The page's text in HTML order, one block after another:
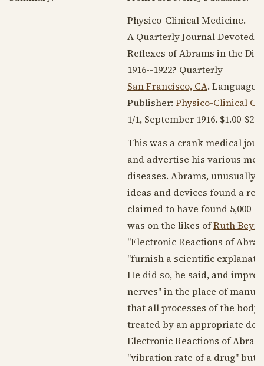
Physico-Clinical Medicine.
A Quarterly Journal Devoted
Reflexes of Abrams in the
1916--1922? Quarterly
San Francisco, CA. Language:
Publisher: Physico-Clinical
1/1, September 1916. $1.00-
This was a crank medical
and advertise his various
diseases. Abrams, unusually
ideas and devices found a
claimed to have found 5,000
was on the likes ofRuth
"Electronic Reactions of
"furnish a scientific
He did so, he said, and
nerves" in the place of
that all processes of the
treated by an appropriate
Electronic Reactions of
"vibration rate of a drug" but